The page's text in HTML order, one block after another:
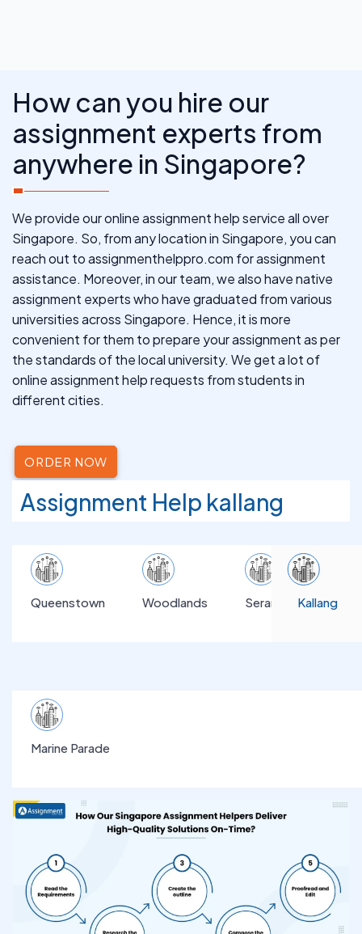
How can you hire our
assignment experts from
anywhere in Singapore?
We provide our online assignment help service all over
Singapore. So, from any location in Singapore, you can
reach out to assignmenthelppro.com for assignment
assistance. Moreover, in our team, we also have native
assignment experts who have graduated from various
universities across Singapore. Hence, it is more
convenient for them to prepare your assignment as per
the standards of the local university. We get a lot of
online assignment help requests from students in
different cities.
ORDER NOW
Assignment Help kallang
Queenstown Kallang
Woodlands Serangoon
Marine Parade